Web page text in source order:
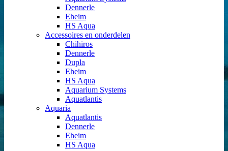
Dennerle
Eheim
HS Aqua
Accessoires en onderdelen
Chihiros
Dennerle
Dupla
Eheim
HS Aqua
Aquarium Systems
Aquatlantis
Aquaria
Aquatlantis
Dennerle
Eheim
HS Aqua